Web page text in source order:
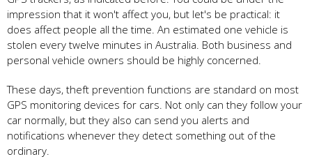
impression that it won't affect you, but let's be practical: it
does affect people all the time. An estimated one vehicle is
stolen every twelve minutes in Australia. Both business and
personal vehicle owners should be highly concerned.
These days, theft prevention functions are standard on most
GPS monitoring devices for cars. Not only can they follow your
car normally, but they also can send you alerts and
notifications whenever they detect something out of the
ordinary.